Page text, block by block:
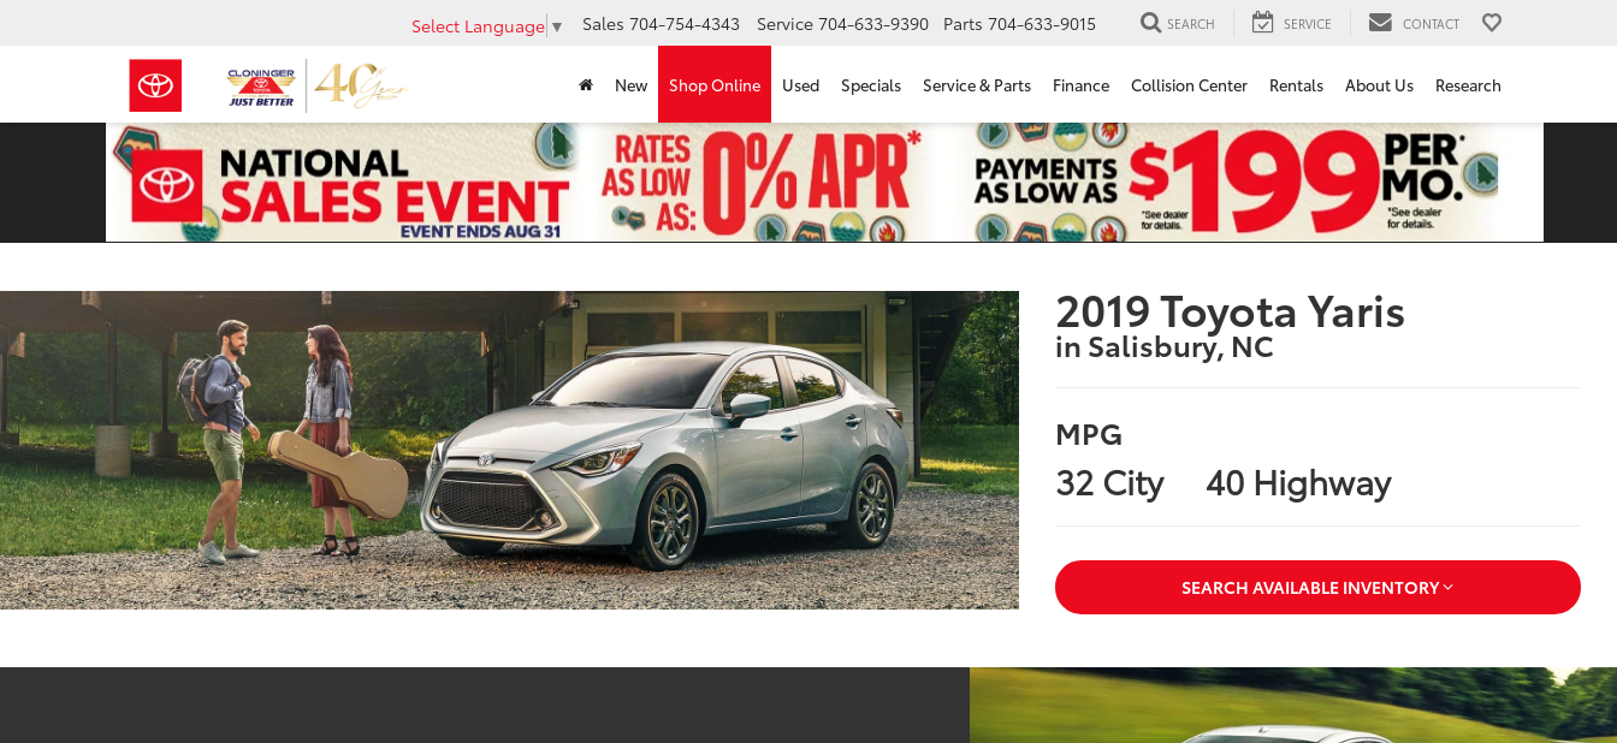
Select Language ▼ Sales 704-754-4343 Service 704-633-9390 Parts 704-633-9015 SEARCH SERVICE CONTACT
New Shop Online Used Specials Service & Parts Finance Collision Center Rentals About Us Research
2019 Toyota Yaris
in Salisbury, NC
MPG
32 City 40 Highway
SEARCH AVAILABLE INVENTORY